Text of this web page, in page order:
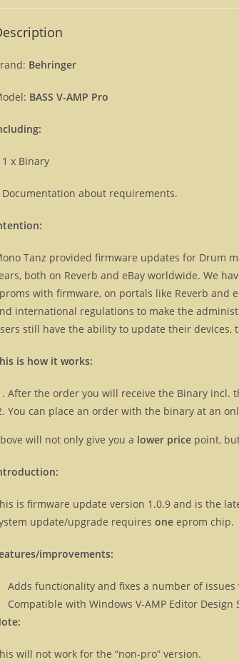
Behringer
BASS V-AMP Pro
1 x Binary
Documentation about requirements.
Tanz provided firmware updates for Drum
both on Reverb and eBay worldwide. We
with firmware, on portals like Reverb and
international regulations to make the
still have the ability to update their
is how it works:
After the order you will receive the Binary incl.
You can place an order with the binary at an
will not only give you a lower price point,
is firmware update version 1.0.9 and is the
update/upgrade requires one eprom chip.
improvements:
Adds functionality and fixes a number of
Compatible with Windows V-AMP Editor Design
will not work for the “non-pro” version.